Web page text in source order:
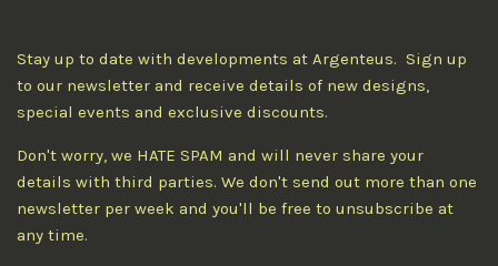
Stay up to date with developments at Argenteus. Sign up
to our newsletter and receive details of new designs,
special events and exclusive discounts.
Don't worry, we HATE SPAM and will never share your
details with third parties. We don't send out more than one
newsletter per week and you'll be free to unsubscribe at
any time.